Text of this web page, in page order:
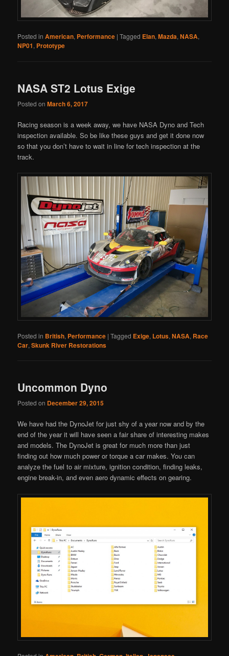
Posted in American, Performance |Tagged Elan,Mazda,NASA,
NP01, Prototype
NASA ST2 Lotus Exige
Posted onMarch 6, 2017
Racing season is a week away, we have NASA Dyno and Tech
inspection available. So be like these guys and get it done now
so that you don’t have to wait in line for tech inspection at the
track.
Posted in British, Performance |Tagged Exige, Lotus,NASA, Race
Car,Skunk River Restorations
Uncommon Dyno
Posted on December 29, 2015
We have had the DynoJet for just shy of a year now and by the
end of the year it will have seen a fair share of interesting makes
and models. The DynoJet is great for much more than just
finding out how much power or torque a car makes. You can
analyze the fuel to air mixture, ignition condition, finding leaks,
engine break-in, and even aero dynamic effects on gearing.